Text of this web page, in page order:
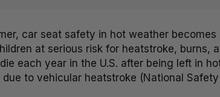
car seat safety in hot weather becomes
at serious risk for heatstroke, burns,
each year in the U.S. after being left in
to vehicular heatstroke (National Safety